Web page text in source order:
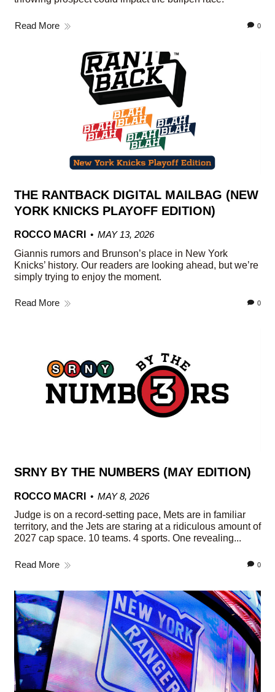
Read More 0
THE RANTBACK DIGITAL MAILBAG (NEW
YORK KNICKS PLAYOFF EDITION)
ROCCO MACRI
MAY 13, 2026
Giannis rumors and Brunson’s place in New York
Knicks’ history. Our readers are looking ahead, but we’re
simply trying to enjoy the moment.
Read More 0
SRNY BY THE NUMBERS (MAY EDITION)
ROCCO MACRI
MAY 8, 2026
Judge is on a record-setting pace, Mets are in familiar
territory, and the Jets are staring at a ridiculous amount of
2027 cap space. 10 teams. 4 sports. One revealing...
Read More 0